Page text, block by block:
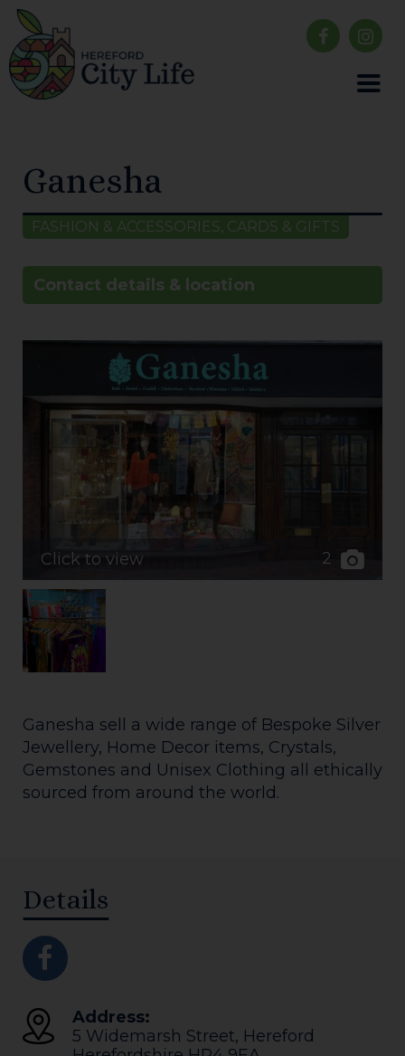
Ganesha
FASHION & ACCESSORIES, CARDS & GIFTS
Contact details & location
Click to view 2
Ganesha sell a wide range of Bespoke Silver
Jewellery, Home Decor items, Crystals,
Gemstones and Unisex Clothing all ethically
sourced from around the world.
Details
Address:
5 Widemarsh Street, Hereford